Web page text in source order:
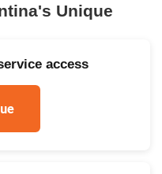
's Unique
access